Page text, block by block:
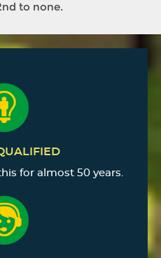
to none.
for almost 50 years.